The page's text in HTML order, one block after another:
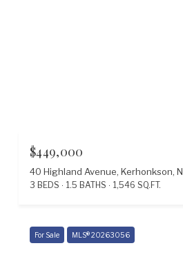
$449,000
40 Highland Avenue, Kerhonkson,
3 BEDS 1.5 BATHS 1,546 SQ.FT.
For Sale MLS® 20263056